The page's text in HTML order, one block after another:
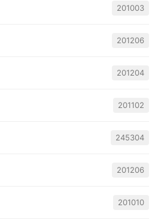
201003
201206
201204
201102
245304
201206
201010